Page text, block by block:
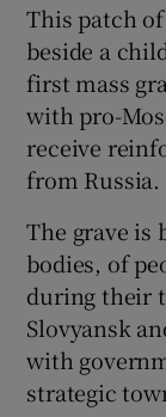
This patch
beside a
first mass
with pro-
receive
from Russia.
The grave is
bodies, of
during their
Slovyansk
with
strategic